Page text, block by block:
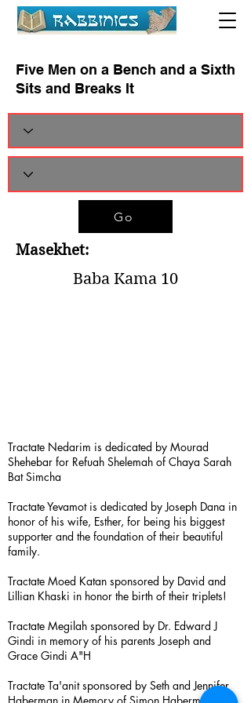
Five Men on a Bench and a Sixth
Sits and Breaks It
Go
Masekhet:
Baba Kama 10
Tractate Nedarim is dedicated by Mourad
Shehebar for Refuah Shelemah of Chaya Sarah
Bat Simcha
Tractate Yevamot is dedicated by Joseph Dana in
honor of his wife, Esther, for being his biggest
supporter and the foundation of their beautiful
family.
Tractate Moed Katan sponsored by David and
Lillian Khaski in honor the birth of their triplets!
Tractate Megilah sponsored by Dr. Edward J
Gindi in memory of his parents Joseph and
Grace Gindi A"H
Tractate Ta'anit sponsored by Seth and Jennifer